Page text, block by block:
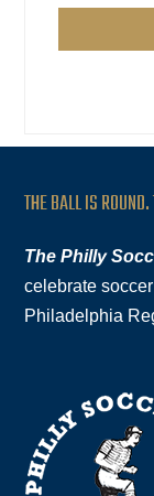
THE BALL IS
The Philly
celebrate
Philadelphia